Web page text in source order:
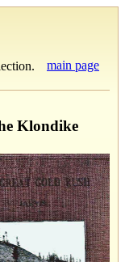
main page
Klondike